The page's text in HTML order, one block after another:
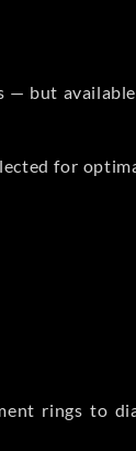
— but
for
rings to